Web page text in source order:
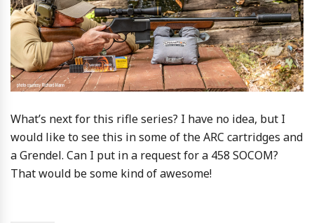
What’s next for this rifle series? I have no idea, but I
would like to see this in some of the ARC cartridges and
a Grendel. Can I put in a request for a 458 SOCOM?
That would be some kind of awesome!